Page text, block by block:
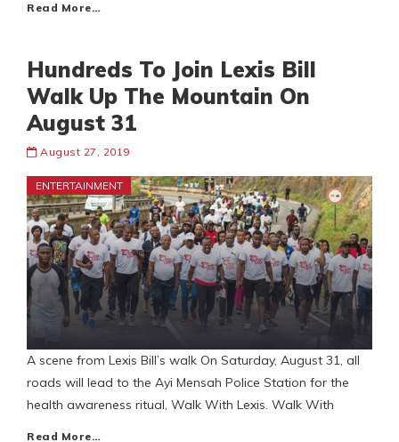
Read More…
Hundreds To Join Lexis Bill
Walk Up The Mountain On
August 31
August 27, 2019
ENTERTAINMENT
A scene from Lexis Bill’s walk On Saturday, August 31, all
roads will lead to the Ayi Mensah Police Station for the
health awareness ritual, Walk With Lexis. Walk With
Read More…